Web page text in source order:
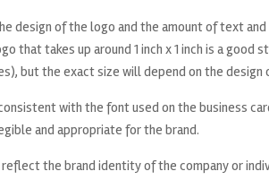
design of the logo and the amount of text
that takes up around 1 inch x 1 inch is a good
but the exact size will depend on the design
with the font used on the business
and appropriate for the brand.
the brand identity of the company or